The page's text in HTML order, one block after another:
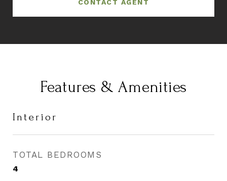
CONTACT AGENT
Features & Amenities
Interior
TOTAL BEDROOMS
4